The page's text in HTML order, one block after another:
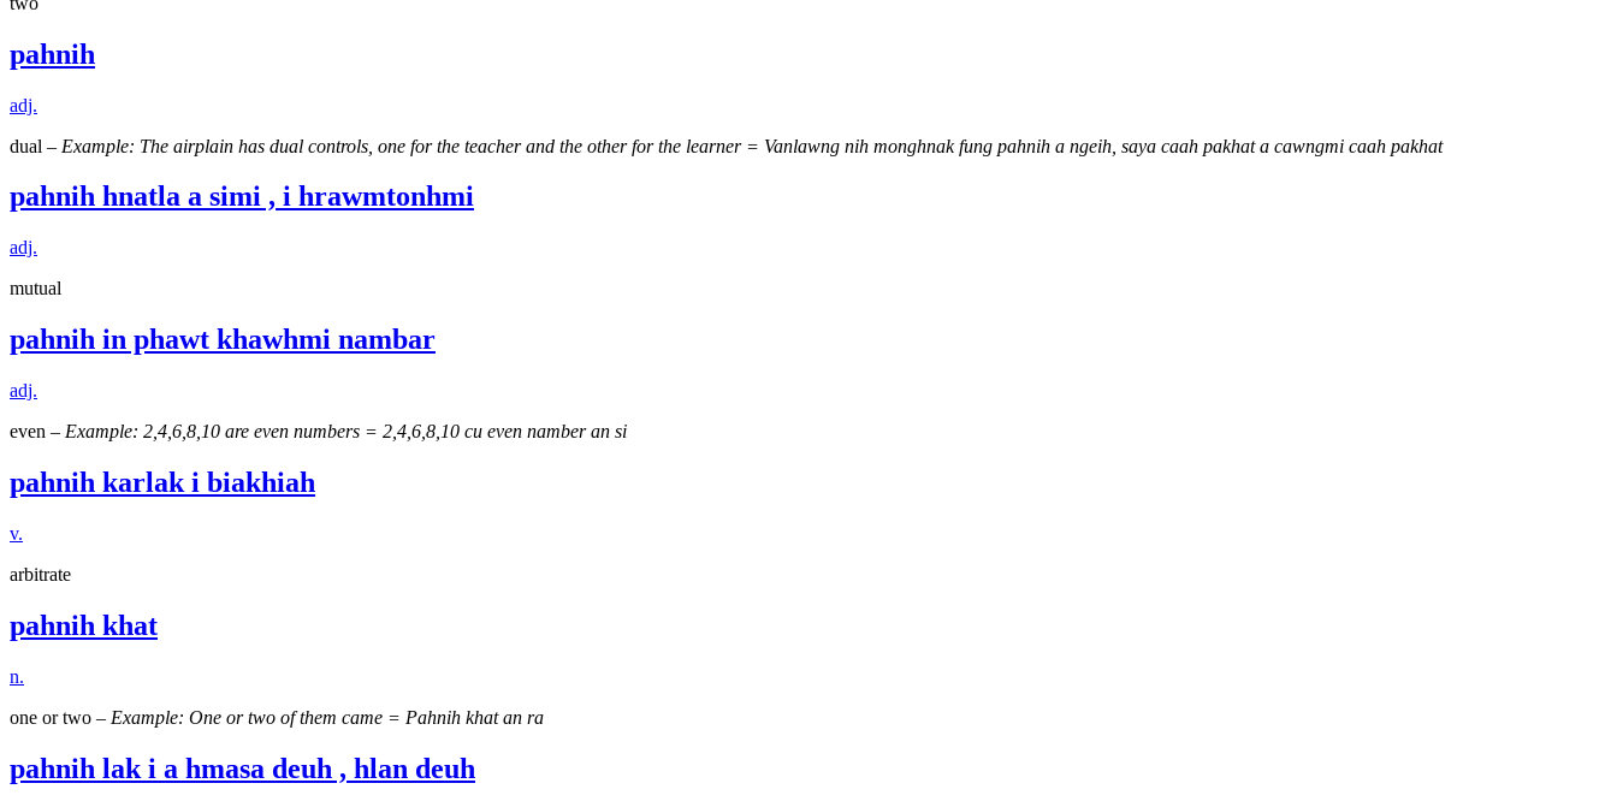
pahnih
adj.
dual – Example: The airplain has dual controls, one for the teacher and the other for the learner = Vanlawng nih monghnak fung pahnih a ngeih, saya caah pakhat a cawngmi caah pakhat
pahnih hnatla a simi , i hrawmtonhmi
adj.
mutual
pahnih in phawt khawhmi nambar
adj.
even – Example: 2,4,6,8,10 are even numbers = 2,4,6,8,10 cu even namber an si
pahnih karlak i biakhiah
v.
arbitrate
pahnih khat
n.
one or two – Example: One or two of them came = Pahnih khat an ra
pahnih lak i a hmasa deuh , hlan deuh